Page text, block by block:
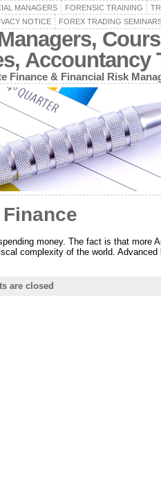
MANAGERS FORENSIC TRAINING
NOTICE FOREX TRADING
Accountancy
Finance & Financial Risk
money. The fact is that more
complexity of the world.
are closed